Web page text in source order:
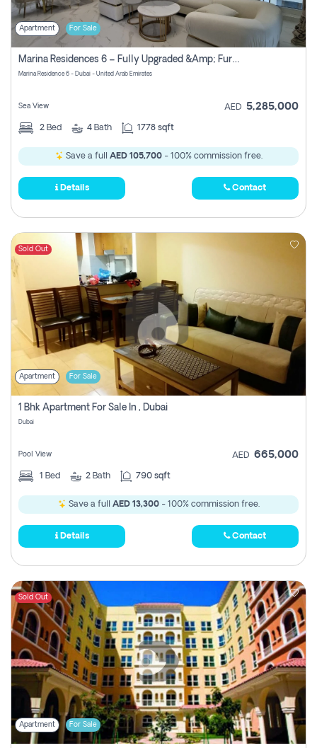
Apartment For Sale
Marina Residences 6 – Fully Upgraded &amp; Furnished 2br + Maid (c-Type), High Floor, Vacant.
Marina Residence 6 - Dubai - United Arab Emirates
Sea View AED 5,285,000
2 Bed 4 Bath 1778 sqft
Save a full AED 105,700- 100% commission free.
Details Contact
Sold Out
Apartment For Sale
1 Bhk Apartment For Sale In , Dubai
Dubai
Pool View AED 665,000
1 Bed 2 Bath 790 sqft
Save a full AED 13,300- 100% commission free.
Details Contact
Sold Out
Apartment For Sale